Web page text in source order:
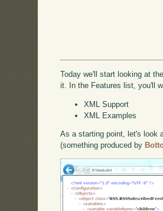
Today we'll start looking at
it. In the Features list, you'll
XML Support
XML Examples
As a starting point, let's look
(something produced by